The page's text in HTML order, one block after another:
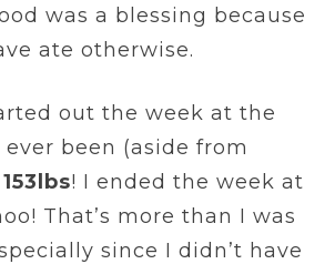
was a blessing because
ate otherwise.
out the week at the
ever been (aside from
153lbs! I ended the week at
That’s more than I was
since I didn’t have